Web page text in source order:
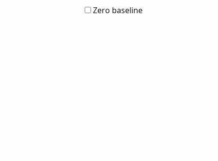
Zero baseline